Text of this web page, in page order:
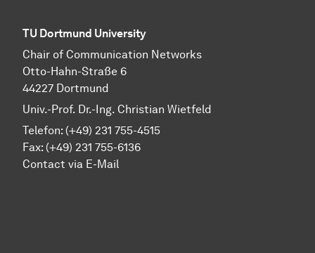
TU Dortmund University
Chair of Communication Networks
Otto-Hahn-Straße 6
44227 Dortmund
Univ.-Prof. Dr.-Ing. Christian Wietfeld
Telefon: (+49) 231 755-4515
Fax: (+49) 231 755-6136
Contact via E-Mail